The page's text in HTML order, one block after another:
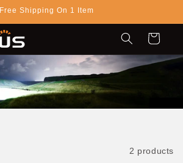
Free Shipping On 1 Item
Cart
2 products